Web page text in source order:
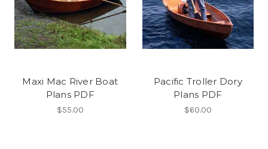
Maxi Mac River Boat
Plans PDF
$55.00
Pacific Troller Dory
Plans PDF
$60.00